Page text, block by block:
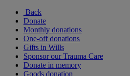
Back
Donate
Monthly donations
One-off donations
Gifts in Wills
Sponsor our Trauma Care
Donate in memory
Goods donation